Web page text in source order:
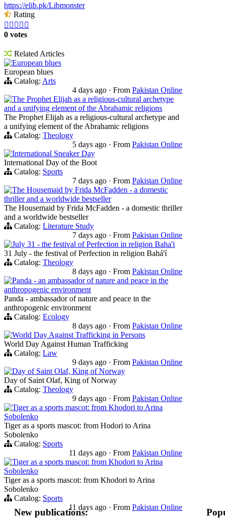
https://elib.pk/Libmonster
Rating
    
0 votes
Related Articles
European blues
European blues
Catalog: Arts
4 days ago · From Pakistan Online
The Prophet Elijah as a religious-cultural archetype
and a unifying element of the Abrahamic religions
The Prophet Elijah as a religious-cultural archetype and
a unifying element of the Abrahamic religions
Catalog: Theology
5 days ago · From Pakistan Online
International Sneaker Day
International Day of the Boot
Catalog: Sports
7 days ago · From Pakistan Online
The Housemaid by Frida McFadden - a domestic
thriller and a worldwide bestseller
The Housemaid by Frida McFadden - a domestic thriller
and a worldwide bestseller
Catalog: Literature Study
7 days ago · From Pakistan Online
July 31 - the festival of Perfection in religion Baha'i
31 July - the festival of Perfection in religion Bahá'í
Catalog: Theology
8 days ago · From Pakistan Online
Panda - an ambassador of nature and peace in the
anthropogenic environment
Panda - ambassador of nature and peace in the
anthropogenic environment
Catalog: Ecology
8 days ago · From Pakistan Online
World Day Against Trafficking in Persons
World Day Against Human Trafficking
Catalog: Law
9 days ago · From Pakistan Online
Day of Saint Olaf, King of Norway
Day of Saint Olaf, King of Norway
Catalog: Theology
9 days ago · From Pakistan Online
Tiger as a sports mascot: from Khodori to Arina
Sobolenko
Tiger as a sports mascot: from Hodori to Arina
Sobolenko
Catalog: Sports
11 days ago · From Pakistan Online
Tiger as a sports mascot: from Khodori to Arina
Sobolenko
Tiger as a sports mascot: from Khodori to Arina
Sobolenko
Catalog: Sports
11 days ago · From Pakistan Online
New publications: